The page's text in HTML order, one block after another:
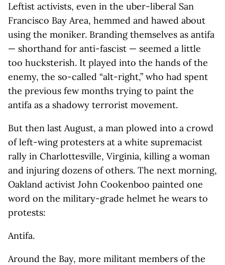
Leftist activists, even in the uber-liberal San
Francisco Bay Area, hemmed and hawed about
using the moniker. Branding themselves as antifa
— shorthand for anti-fascist — seemed a little
too hucksterish. It played into the hands of the
enemy, the so-called “alt-right,” who had spent
the previous few months trying to paint the
antifa as a shadowy terrorist movement.
But then last August, a man plowed into a crowd
of left-wing protesters at a white supremacist
rally in Charlottesville, Virginia, killing a woman
and injuring dozens of others. The next morning,
Oakland activist John Cookenboo painted one
word on the military-grade helmet he wears to
protests:
Antifa.
Around the Bay, more militant members of the